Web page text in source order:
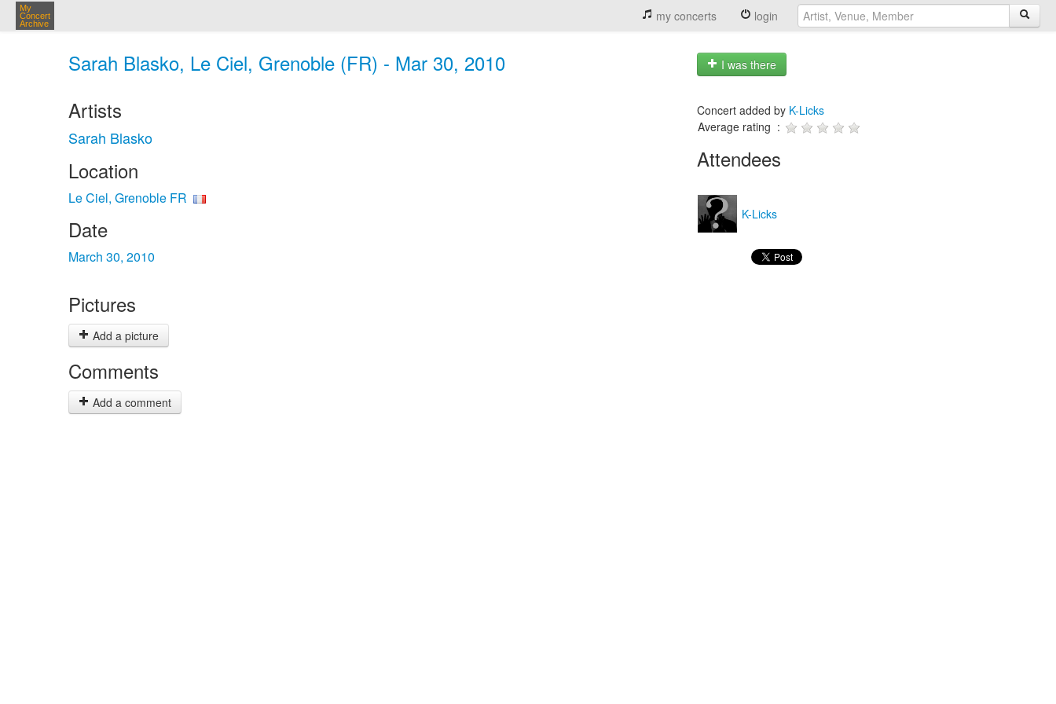
My
Concert
Archive
my concerts login
Sarah Blasko, Le Ciel, Grenoble (FR) - Mar 30, 2010 I was there
Artists
Sarah Blasko
Location
Le Ciel, Grenoble FR
Date
March 30, 2010
Pictures
Add a picture
Comments
Add a comment
Concert added by K-Licks
Average rating :
Attendees
K-Licks